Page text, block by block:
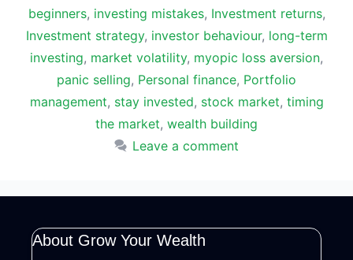
beginners, investing mistakes, Investment returns,
Investment strategy, investor behaviour, long-term
investing, market volatility, myopic loss aversion,
panic selling, Personal finance, Portfolio
management, stay invested, stock market, timing
the market, wealth building
Leave a comment
About Grow Your Wealth